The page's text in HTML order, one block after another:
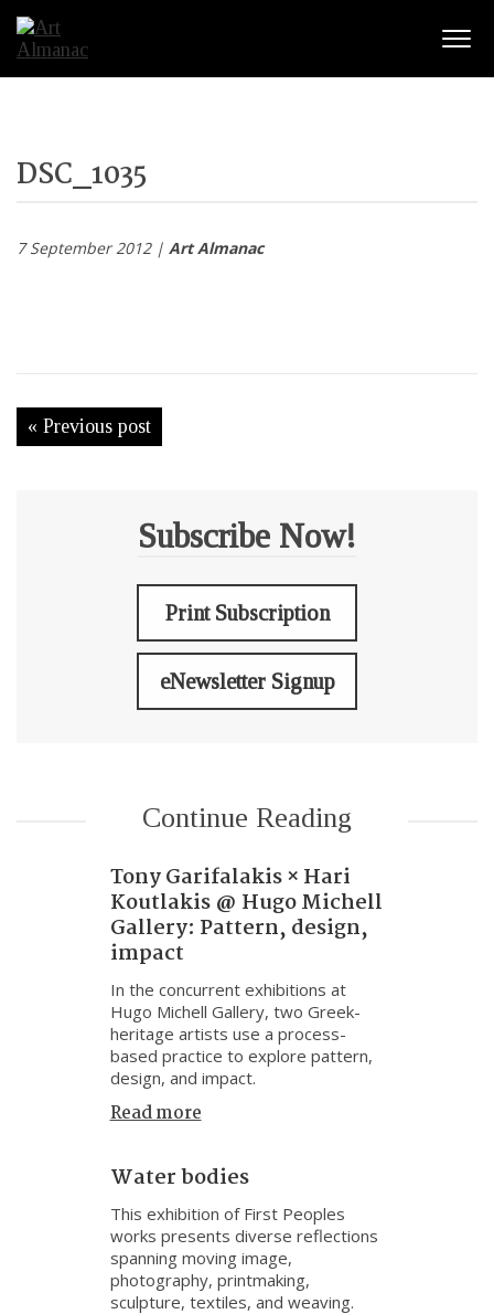
DSC_1035
7 September 2012 | Art Almanac
« Previous post
Subscribe Now!
Print Subscription
eNewsletter Signup
Continue Reading
Tony Garifalakis × Hari
Koutlakis @ Hugo Michell
Gallery: Pattern, design,
impact
In the concurrent exhibitions at
Hugo Michell Gallery, two Greek-
heritage artists use a process-
based practice to explore pattern,
design, and impact.
Read more
Water bodies
This exhibition of First Peoples
works presents diverse reflections
spanning moving image,
photography, printmaking,
sculpture, textiles, and weaving.